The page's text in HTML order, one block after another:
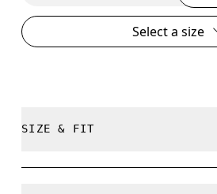
Select a size
SIZE & FIT